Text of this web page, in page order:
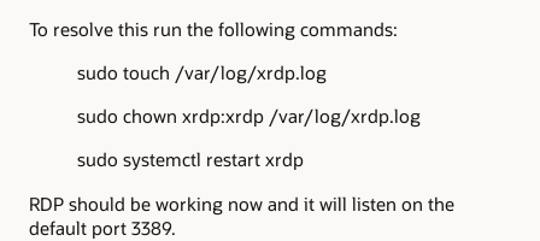
To resolve this run the following commands:
sudo touch /var/log/xrdp.log
sudo chown xrdp:xrdp /var/log/xrdp.log
sudo systemctl restart xrdp
RDP should be working now and it will listen on the
default port 3389.